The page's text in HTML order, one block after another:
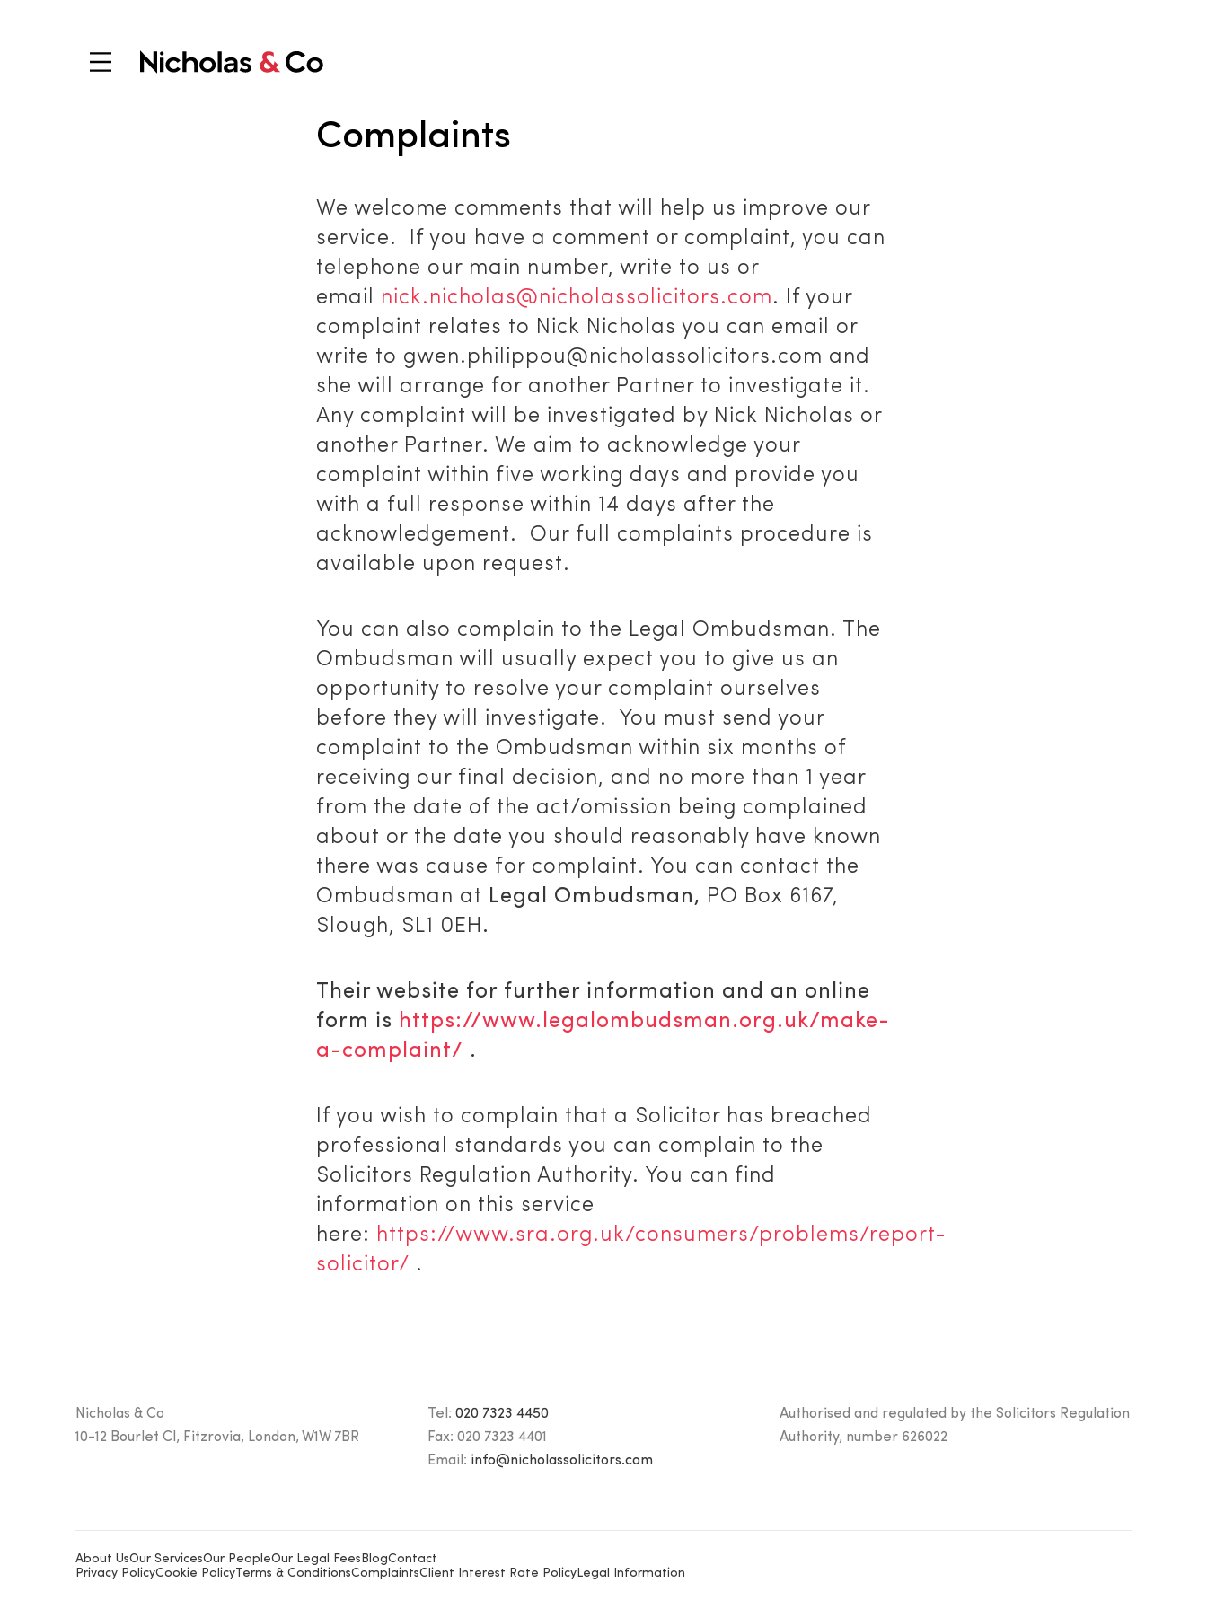
Complaints
We welcome comments that will help us improve our
service. If you have a comment or complaint, you can
telephone our main number, write to us or
email nick.nicholas@nicholassolicitors.com. If your
complaint relates to Nick Nicholas you can email or
write to gwen.philippou@nicholassolicitors.com and
she will arrange for another Partner to investigate it.
Any complaint will be investigated by Nick Nicholas or
another Partner. We aim to acknowledge your
complaint within five working days and provide you
with a full response within 14 days after the
acknowledgement. Our full complaints procedure is
available upon request.
You can also complain to the Legal Ombudsman. The
Ombudsman will usually expect you to give us an
opportunity to resolve your complaint ourselves
before they will investigate. You must send your
complaint to the Ombudsman within six months of
receiving our final decision, and no more than 1 year
from the date of the act/omission being complained
about or the date you should reasonably have known
there was cause for complaint. You can contact the
Ombudsman at Legal Ombudsman, PO Box 6167,
Slough, SL1 0EH .
Their website for further information and an online
form is https://www.legalombudsman.org.uk/make-
a-complaint/ .
If you wish to complain that a Solicitor has breached
professional standards you can complain to the
Solicitors Regulation Authority. You can find
information on this service
here: https://www.sra.org.uk/consumers/problems/report-
solicitor/ .
Nicholas & Co
10-12 Bourlet Cl, Fitzrovia, London, W1W 7BR
Tel: 020 7323 4450
Fax: 020 7323 4401
Email: info@nicholassolicitors.com
Authorised and regulated by the Solicitors Regulation
Authority, number 626022
About UsOur ServicesOur PeopleOur Legal FeesBlogContact
Privacy PolicyCookie PolicyTerms & ConditionsComplaintsClient Interest Rate PolicyLegal Information